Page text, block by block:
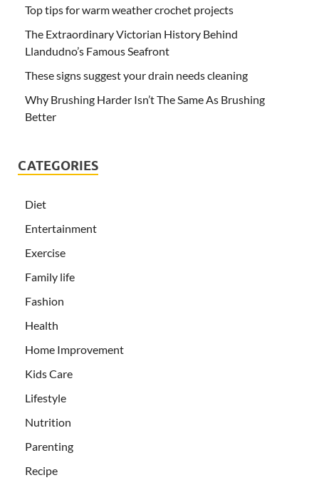
Top tips for warm weather crochet projects
The Extraordinary Victorian History Behind
Llandudno’s Famous Seafront
These signs suggest your drain needs cleaning
Why Brushing Harder Isn’t The Same As Brushing
Better
CATEGORIES
Diet
Entertainment
Exercise
Family life
Fashion
Health
Home Improvement
Kids Care
Lifestyle
Nutrition
Parenting
Recipe